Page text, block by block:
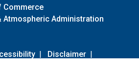
Commerce
Atmospheric Administration
| Disclaimer |